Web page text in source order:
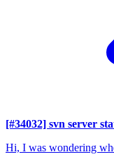
[#34032] svn server
Hi, I was wondering